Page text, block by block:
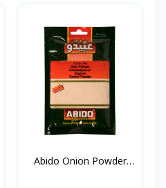
Abido Onion Powder